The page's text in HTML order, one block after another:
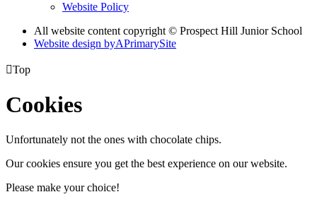
Website Policy
All website content copyright © Prospect Hill Junior School
Website design byAPrimarySite
Top
Cookies
Unfortunately not the ones with chocolate chips.
Our cookies ensure you get the best experience on our website.
Please make your choice!